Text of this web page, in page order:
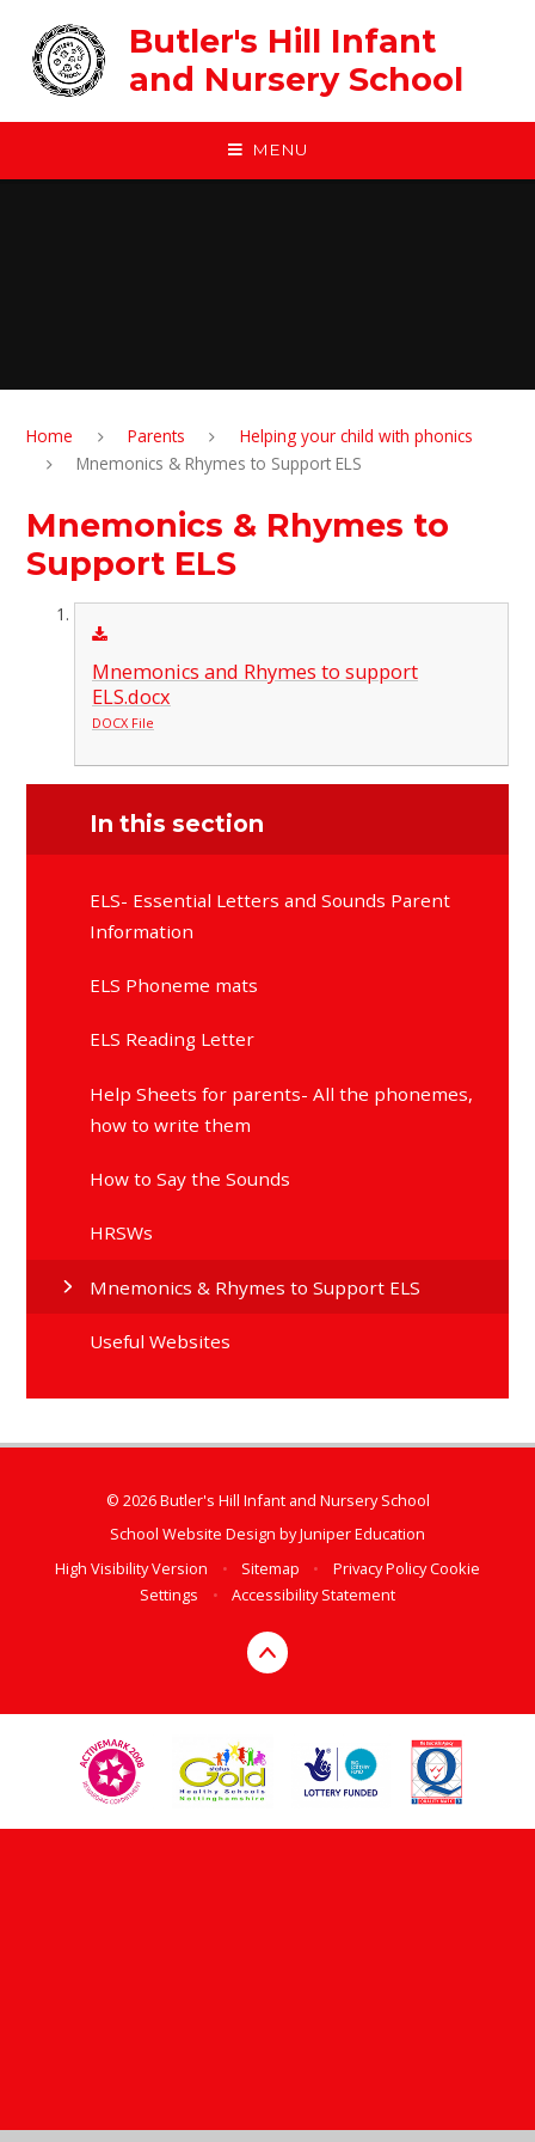
Butler's Hill Infant
and Nursery School
MENU
Home Parents
Helping your child with phonics
Mnemonics & Rhymes to Support ELS
Mnemonics & Rhymes to
Support ELS
Mnemonics and Rhymes to support
ELS.docx
DOCX File
In this section
ELS- Essential Letters and Sounds Parent
Information
ELS Phoneme mats
ELS Reading Letter
Help Sheets for parents- All the phonemes,
how to write them
How to Say the Sounds
HRSWs
Mnemonics & Rhymes to Support ELS
Useful Websites
© 2026 Butler's Hill Infant and Nursery School
School Website Design byJuniper Education
High Visibility Version
• Sitemap • Privacy PolicyCookie
Settings
• Accessibility Statement